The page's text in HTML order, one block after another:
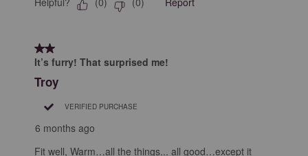
2 out of 5 stars.
It’s furry! That surprised me!
Troy
VERIFIED PURCHASE
6 months ago
Fit well, Warm…all the things... all good…except it